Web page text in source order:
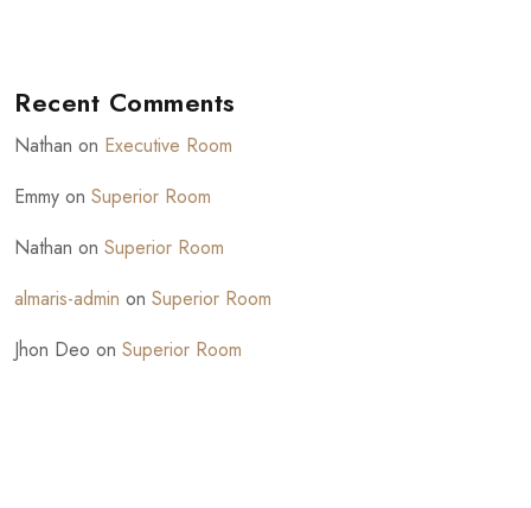
Recent Comments
Nathan on Executive Room
Emmy on Superior Room
Nathan on Superior Room
almaris-admin on Superior Room
Jhon Deo on Superior Room